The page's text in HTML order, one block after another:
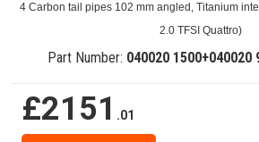
4 Carbon tail pipes 102 mm angled, Titanium
2.0 TFSI Quattro)
Part Number: 040020 1500+040020
£2151 .01